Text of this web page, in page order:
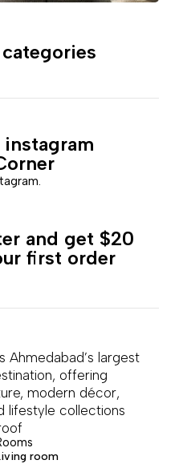
instagram
and get $20
first order
Ahmedabad’s largest
offering
modern décor,
lifestyle collections
room